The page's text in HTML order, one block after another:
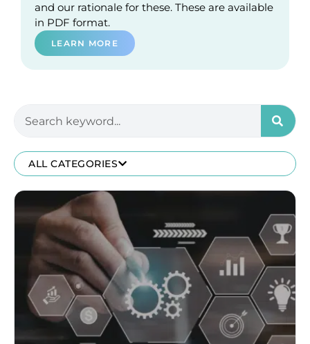
and our rationale for these. These are available
in PDF format.
LEARN MORE
ALL CATEGORIES